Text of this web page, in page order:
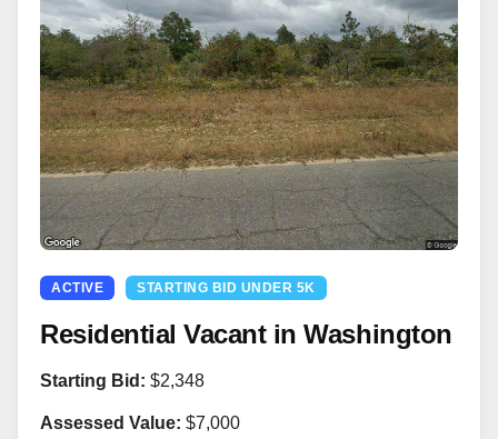
ACTIVE STARTING BID UNDER 5K
Residential Vacant in Washington
Starting Bid: $2,348
Assessed Value: $7,000